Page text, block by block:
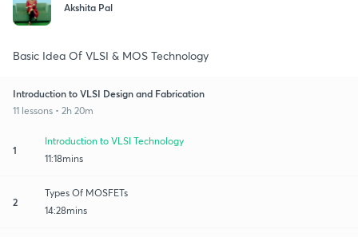
Akshita Pal
Basic Idea Of VLSI & MOS Technology
Introduction to VLSI Design and Fabrication
11 lessons • 2h 20m
1
Introduction to VLSI Technology
11:18mins
2
Types Of MOSFETs
14:28mins